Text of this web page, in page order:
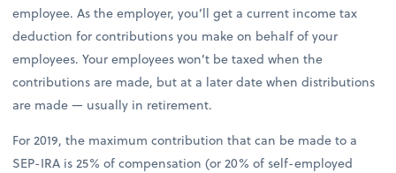
employee. As the employer, you’ll get a current income tax
deduction for contributions you make on behalf of your
employees. Your employees won’t be taxed when the
contributions are made, but at a later date when distributions
are made — usually in retirement.
For 2019, the maximum contribution that can be made to a
SEP-IRA is 25% of compensation (or 20% of self-employed